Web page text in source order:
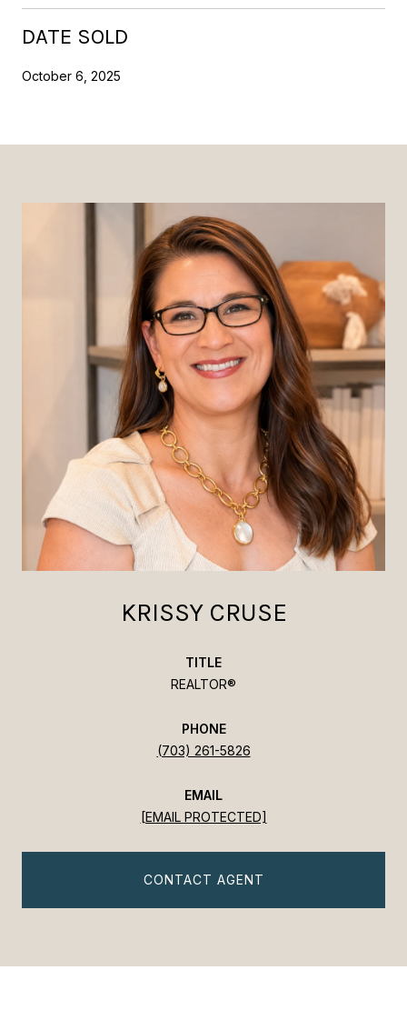
DATE SOLD
October 6, 2025
KRISSY CRUSE
TITLE
REALTOR®
PHONE
(703) 261-5826
EMAIL
[EMAIL PROTECTED]
CONTACT AGENT